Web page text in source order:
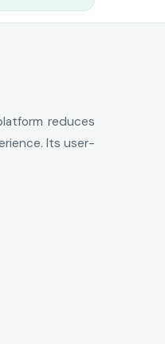
reduces
Its user-